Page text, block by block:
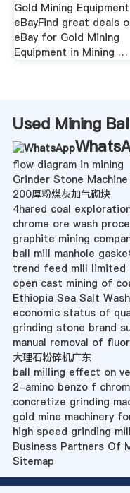
Gold Mining Equipment |
eBayFind great deals
eBay for Gold Mining
Equipment in Mining …
Used Mining
flow diagram in mining
Grinder Stone Machine
200厚粉煤灰加气砌块
4hared coal
chrome ore wash
graphite mining
ball mill manhole
trend feed mill limited
open cast mining of
Ethiopia Sea Salt
economic status of
grinding stone brand
manual removal of
大理石粉碎机广东
ball milling effect on
2-amino benzo f
concretize grinding
gold mine machinery
high speed grinding
Business Partners Of
Sitemap